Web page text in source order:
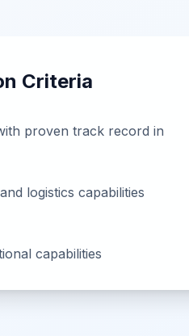
Criteria
proven track record in
logistics capabilities
capabilities